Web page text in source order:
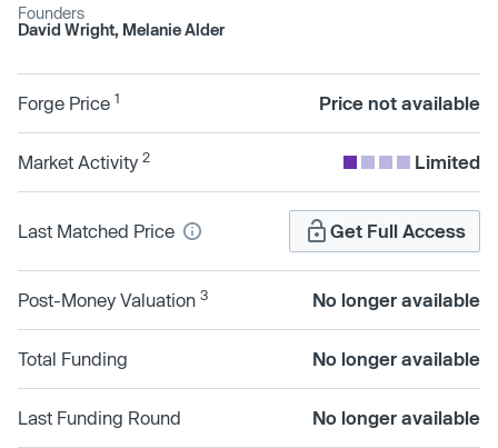
Founders
David Wright, Melanie Alder
Forge Price 1 Price not available
Market Activity 2 Limited
Last Matched Price Get Full Access
Post-Money Valuation 3 No longer available
Total Funding No longer available
Last Funding Round No longer available